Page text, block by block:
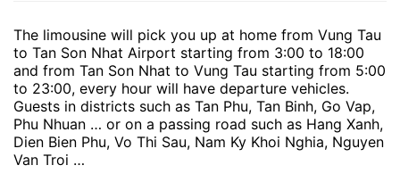
The limousine will pick you up at home from Vung Tau
to Tan Son Nhat Airport starting from 3:00 to 18:00
and from Tan Son Nhat to Vung Tau starting from 5:00
to 23:00, every hour will have departure vehicles.
Guests in districts such as Tan Phu, Tan Binh, Go Vap,
Phu Nhuan … or on a passing road such as Hang Xanh,
Dien Bien Phu, Vo Thi Sau, Nam Ky Khoi Nghia, Nguyen
Van Troi …